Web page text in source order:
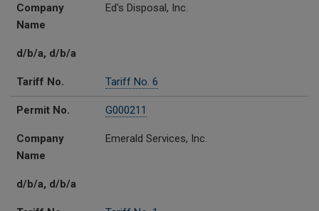
Company
Name
Ed's Disposal, Inc.
d/b/a, d/b/a
Tariff No. Tariff No. 6
Permit No. G000211
Company
Name
Emerald Services, Inc.
d/b/a, d/b/a